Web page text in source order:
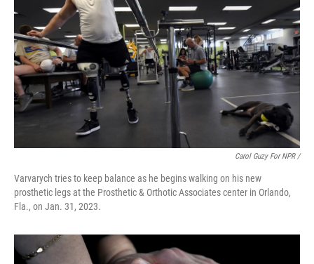
Carol Guzy For NPR /
Varvarych tries to keep balance as he begins walking on his new
prosthetic legs at the Prosthetic & Orthotic Associates center in Orlando,
Fla., on Jan. 31, 2023.